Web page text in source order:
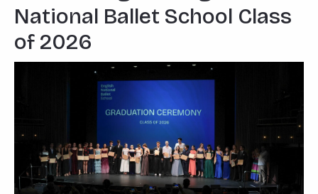
National Ballet School Class
of 2026